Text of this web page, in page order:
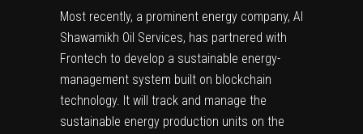
Most recently, a prominent energy company, Al
Shawamikh Oil Services, has partnered with
Frontech to develop a sustainable energy-
management system built on blockchain
technology. It will track and manage the
sustainable energy production units on the